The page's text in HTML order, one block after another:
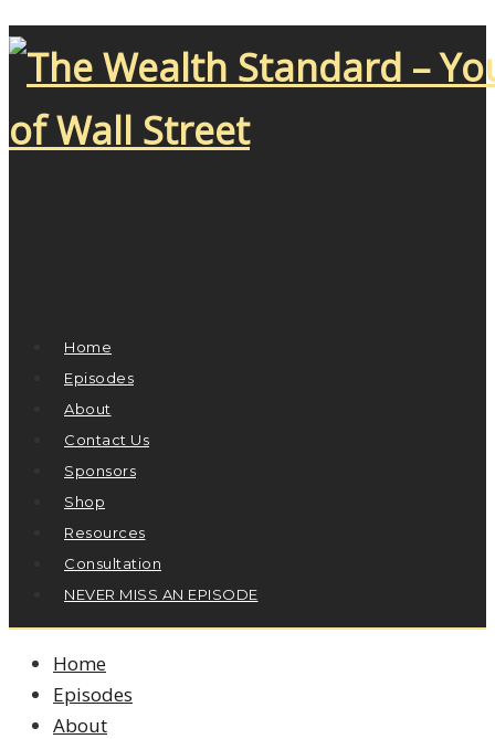
Home
Episodes
About
Contact Us
Sponsors
Shop
Resources
Consultation
NEVER MISS AN EPISODE
Home
Episodes
About